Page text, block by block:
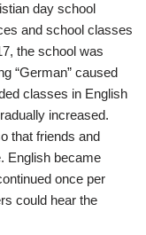
day school
and school classes
the school was
“German” caused
classes in English
increased.
that friends and
English became
once per
could hear the